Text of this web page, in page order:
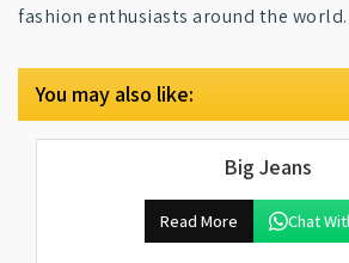
fashion enthusiasts around the world.
You may also like:
Big Jeans
Read More Chat